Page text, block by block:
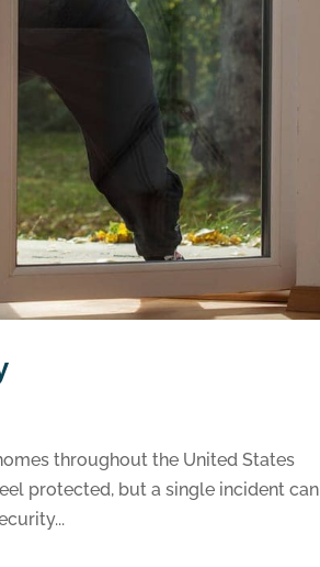
throughout the United States
protected, but a single incident can